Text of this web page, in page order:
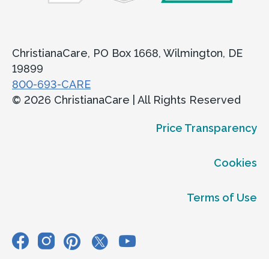
ChristianaCare, PO Box 1668, Wilmington, DE
19899
800-693-CARE
© 2026 ChristianaCare | All Rights Reserved
Price Transparency
Cookies
Terms of Use